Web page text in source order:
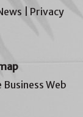
Privacy
Web